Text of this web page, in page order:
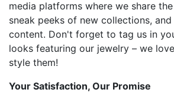
media platforms where we share
sneak peeks of new collections,
content. Don't forget to tag us in
looks featuring our jewelry – we
style them!
Your Satisfaction, Our Promise